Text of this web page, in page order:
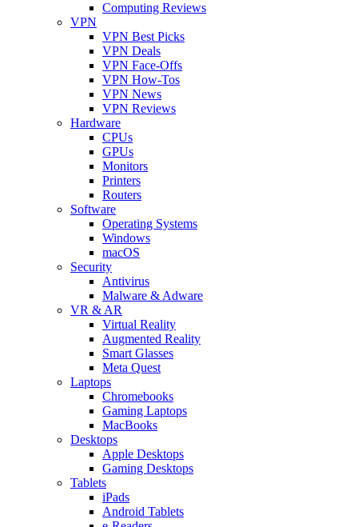
Computing Reviews
VPN
VPN Best Picks
VPN Deals
VPN Face-Offs
VPN How-Tos
VPN News
VPN Reviews
Hardware
CPUs
GPUs
Monitors
Printers
Routers
Software
Operating Systems
Windows
macOS
Security
Antivirus
Malware & Adware
VR & AR
Virtual Reality
Augmented Reality
Smart Glasses
Meta Quest
Laptops
Chromebooks
Gaming Laptops
MacBooks
Desktops
Apple Desktops
Gaming Desktops
Tablets
iPads
Android Tablets